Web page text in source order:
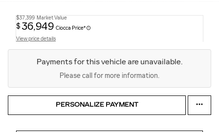
$37,399 Market Value
$ 36,949 Ciocca Price*
View price details
Payments for this vehicle are unavailable.
Please call for more information.
PERSONALIZE PAYMENT